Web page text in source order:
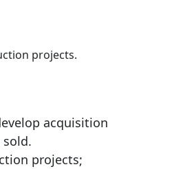
projects.
acquisition
projects;